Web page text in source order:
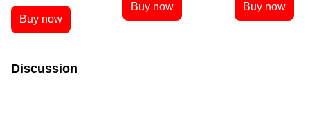
Buy now
Buy now Buy now
Discussion